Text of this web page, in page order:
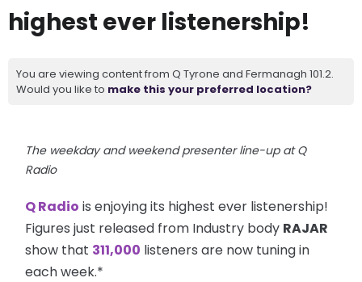
highest ever listenership!
You are viewing content from Q Tyrone and Fermanagh 101.2.
Would you like to make this your preferred location?
The weekday and weekend presenter line-up at Q
Radio
Q Radio is enjoying its highest ever listenership!
Figures just released from Industry body RAJAR
show that 311,000 listeners are now tuning in
each week.*